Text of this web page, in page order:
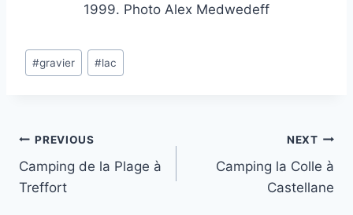
1999. Photo Alex Medwedeff
Post
Tags:
#gravier #lac
Post
navigation
PREVIOUS
Camping de la Plage à
Treffort
NEXT
Camping la Colle à
Castellane